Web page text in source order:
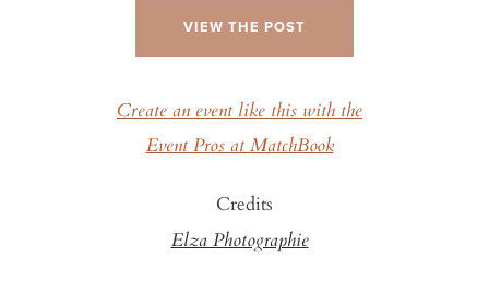
VIEW THE POST
Create an event like this with the
Event Pros at MatchBook
Credits
Elza Photographie